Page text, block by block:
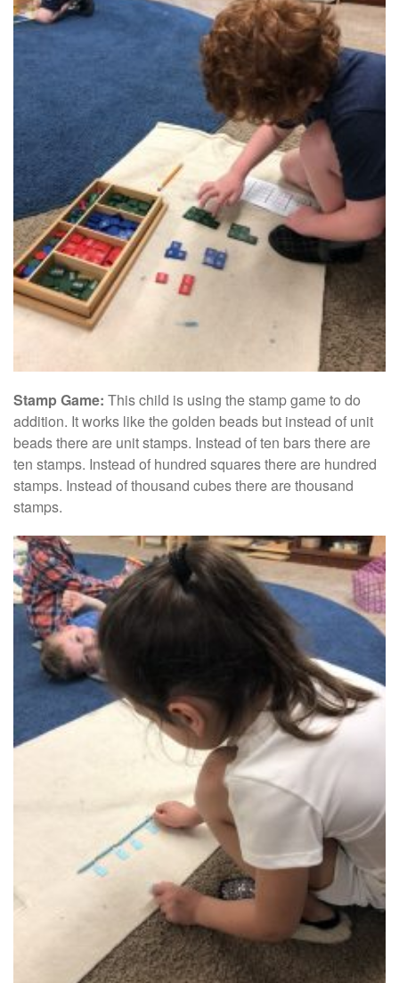
Stamp Game: This child is using the stamp game to do
addition. It works like the golden beads but instead of unit
beads there are unit stamps. Instead of ten bars there are
ten stamps. Instead of hundred squares there are hundred
stamps. Instead of thousand cubes there are thousand
stamps.